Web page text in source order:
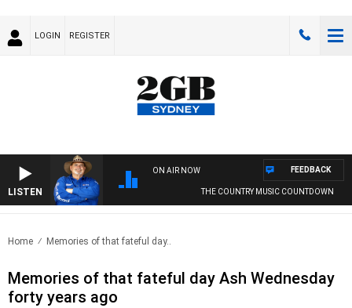
LOGIN REGISTER
LISTEN
ON AIR NOW
THE COUNTRY MUSIC COUNTDOWN
FEEDBACK
Home Memories of that fateful day..
Memories of that fateful day Ash Wednesday
forty years ago